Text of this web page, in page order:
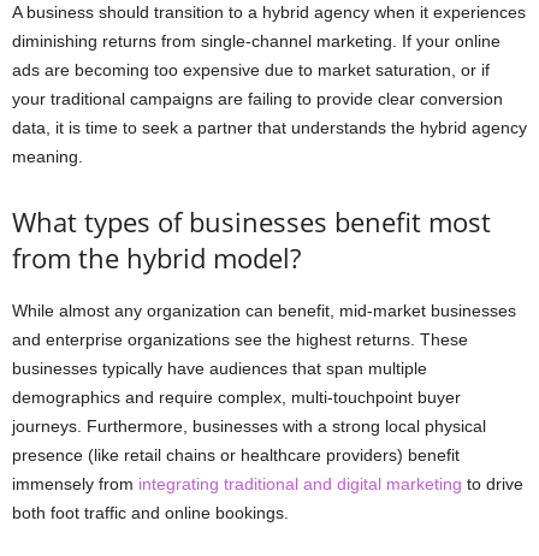
A business should transition to a hybrid agency when it experiences
diminishing returns from single-channel marketing. If your online
ads are becoming too expensive due to market saturation, or if
your traditional campaigns are failing to provide clear conversion
data, it is time to seek a partner that understands the hybrid agency
meaning.
What types of businesses benefit most
from the hybrid model?
While almost any organization can benefit, mid-market businesses
and enterprise organizations see the highest returns. These
businesses typically have audiences that span multiple
demographics and require complex, multi-touchpoint buyer
journeys. Furthermore, businesses with a strong local physical
presence (like retail chains or healthcare providers) benefit
immensely from integrating traditional and digital marketing to drive
both foot traffic and online bookings.